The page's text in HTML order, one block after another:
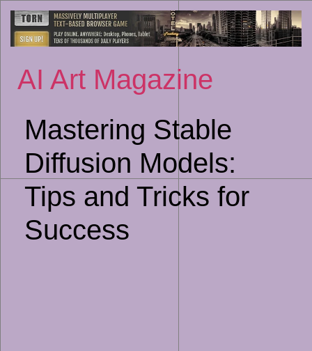
to
AI Art Magazine
Mastering Stable
Diffusion Models:
Tips and Tricks for
Success